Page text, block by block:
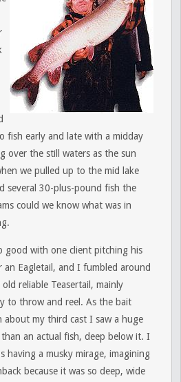
fish early and late with a midday
over the still waters as the sun
we pulled up to the mid lake
several 30-plus-pound fish the
could we know what was in
good with one client pitching his
Eagletail, and I fumbled around
reliable Teasertail, mainly
to throw and reel. As the bait
about my third cast I saw a huge
an actual fish, deep below it. I
having a musky mirage, imagining
because it was so deep, wide